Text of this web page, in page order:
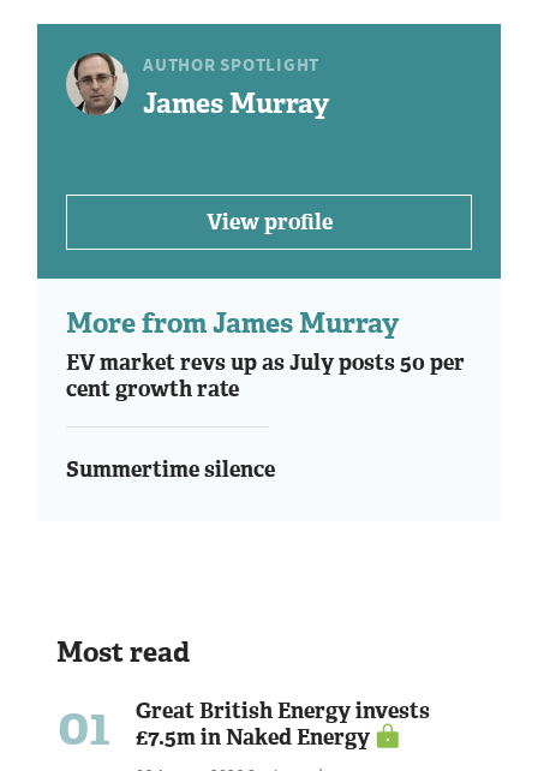
AUTHOR SPOTLIGHT
James Murray
View profile
More from James Murray
EV market revs up as July posts 50 per
cent growth rate
Summertime silence
Most read
01
Great British Energy invests
£7.5m in Naked Energy